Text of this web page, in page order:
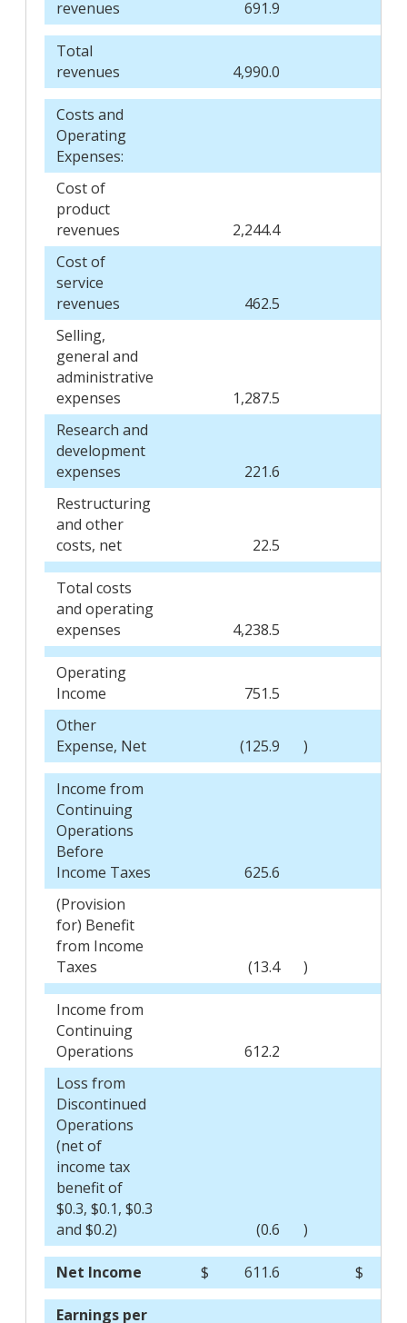
revenues 691.9
Total
revenues
4,990.0
Costs and
Operating
Expenses:
Cost of
product
revenues
2,244.4
Cost of
service
revenues
462.5
Selling,
general and
administrative
expenses
1,287.5
Research and
development
expenses
221.6
Restructuring
and other
costs, net
22.5
Total costs
and operating
expenses
4,238.5
Operating
Income
751.5
Other
Expense, Net
(125.9 )
Income from
Continuing
Operations
Before
Income Taxes
625.6
(Provision
for) Benefit
from Income
Taxes
(13.4 )
Income from
Continuing
Operations
612.2
Loss from
Discontinued
Operations
(net of
income tax
benefit of
$0.3, $0.1, $0.3
and $0.2)
(0.6 )
Net Income $ 611.6 $
Earnings per